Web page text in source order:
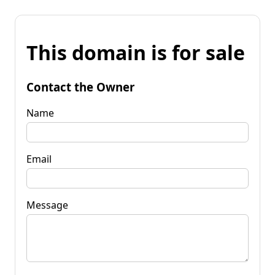
This domain is for sale
Contact the Owner
Name
Email
Message